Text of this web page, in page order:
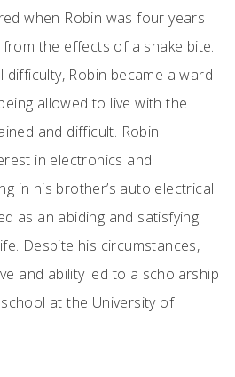
when Robin was four years
the effects of a snake bite.
difficulty, Robin became a ward
allowed to live with the
and difficult. Robin
in electronics and
in his brother’s auto electrical
as an abiding and satisfying
Despite his circumstances,
and ability led to a scholarship
at the University of